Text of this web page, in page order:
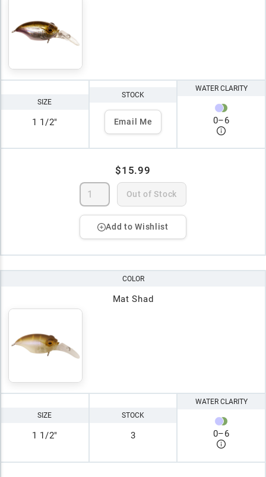
SIZE
1 1/2"
STOCK
Email Me
WATER CLARITY
0–6
$15.99
Out of Stock
Add to Wishlist
COLOR
Mat Shad
SIZE
1 1/2"
STOCK
3
WATER CLARITY
0–6